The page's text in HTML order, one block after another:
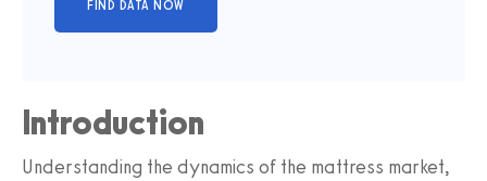
Introduction
Understanding the dynamics of the mattress market,